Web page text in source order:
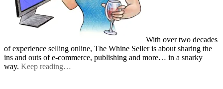
With over two decades
of experience selling online, The Whine Seller is about sharing the
ins and outs of e-commerce, publishing and more… in a snarky
way. Keep reading…